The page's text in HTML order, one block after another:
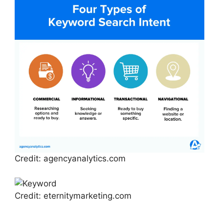
Credit: agencyanalytics.com
Credit: eternitymarketing.com